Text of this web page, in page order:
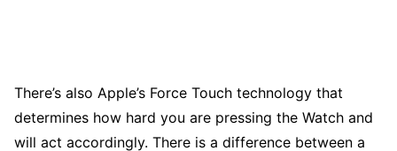
There’s also Apple’s Force Touch technology that
determines how hard you are pressing the Watch and
will act accordingly. There is a difference between a